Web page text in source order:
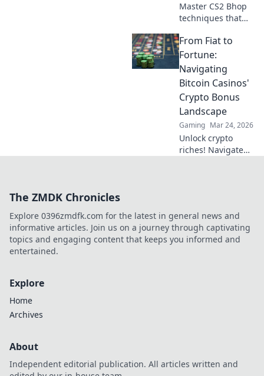
Master CS2 Bhop
techniques that
Unlock epic moves
and jump your
way to glory in the
ultimate gaming
guide.
From Fiat to
Fortune:
Navigating
Bitcoin Casinos'
Crypto Bonus
Landscape
Gaming Mar 24, 2026
Unlock crypto
riches! Navigate
The ZMDK Chronicles
Explore 0396zmdfk.com for the latest in general news and
informative articles. Join us on a journey through captivating
topics and engaging content that keeps you informed and
entertained.
Explore
Home
Archives
About
Independent editorial publication. All articles written and